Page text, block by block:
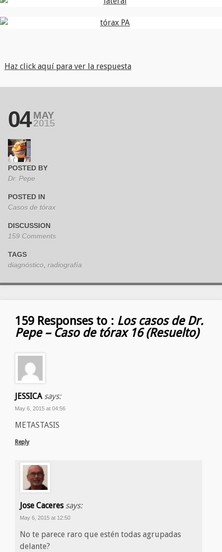
Haz click aquí para ver la respuesta
04 MAY
2015
POSTED BY
Dr. Pepe
POSTED IN
Casos de tórax
DISCUSSION
159 Comments
TAGS
diagnóstico, radiografía
159 Responses to : Los casos de Dr.
Pepe – Caso de tórax 16 (Resuelto)
JESSICA says:
May 6, 2015 at 04:56
METASTASIS
Reply
Jose Caceres says:
May 6, 2015 at 12:50
No te parece raro que estén todas agrupadas
delante?